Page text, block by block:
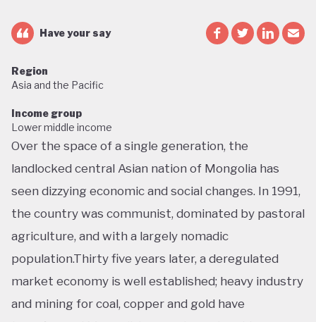
Have your say
Region
Asia and the Pacific
Income group
Lower middle income
Over the space of a single generation, the
landlocked central Asian nation of Mongolia has
seen dizzying economic and social changes. In 1991,
the country was communist, dominated by pastoral
agriculture, and with a largely nomadic
population.Thirty five years later, a deregulated
market economy is well established; heavy industry
and mining for coal, copper and gold have